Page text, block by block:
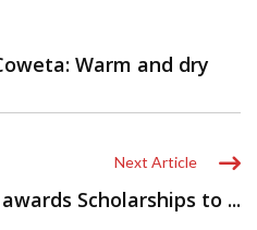
Warm and dry
Next Article
Scholarships to ...